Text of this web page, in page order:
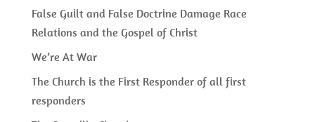
False Guilt and False Doctrine Damage Race
Relations and the Gospel of Christ
We’re At War
The Church is the First Responder of all first
responders